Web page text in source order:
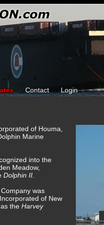
Contact Login
of Houma,
Marine
into the
Meadow,
Dolphin II.
was
of New
the Harvey